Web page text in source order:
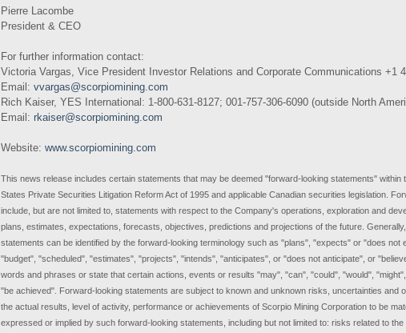
Pierre Lacombe
President & CEO
For further information contact:
Victoria Vargas, Vice President Investor Relations and Corporate Communications +1
Email: vvargas@scorpiomining.com
Rich Kaiser, YES International: 1-800-631-8127; 001-757-306-6090 (outside North
Email: rkaiser@scorpiomining.com
Website: www.scorpiomining.com
This news release includes certain statements that may be deemed "forward-looking statements" within
States Private Securities Litigation Reform Act of 1995 and applicable Canadian securities legislation.
include, but are not limited to, statements with respect to the Company's operations, exploration and
plans, estimates, expectations, forecasts, objectives, predictions and projections of the future.
statements can be identified by the forward-looking terminology such as "plans", "expects" or "does not
"budget", "scheduled", "estimates", "projects", "intends", "anticipates", or "does not anticipate", or
words and phrases or state that certain actions, events or results "may", "can", "could", "would",
"be achieved". Forward-looking statements are subject to known and unknown risks, uncertainties and
the actual results, level of activity, performance or achievements of Scorpio Mining Corporation to be
expressed or implied by such forward-looking statements, including but not limited to: risks related to